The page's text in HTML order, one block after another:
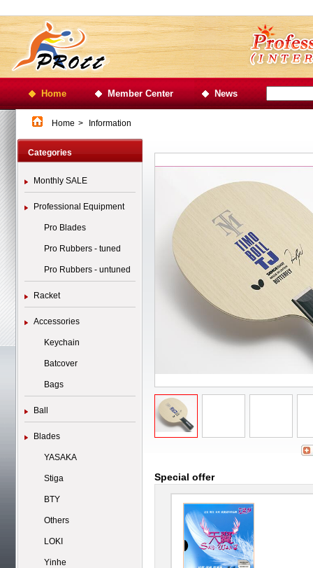
Home Member Center News
Home > Information
Categories
Monthly SALE
Professional Equipment
Pro Blades
Pro Rubbers - tuned
Pro Rubbers - untuned
Racket
Accessories
Keychain
Batcover
Bags
Ball
Blades
YASAKA
Stiga
BTY
Others
LOKI
Yinhe
Special offer